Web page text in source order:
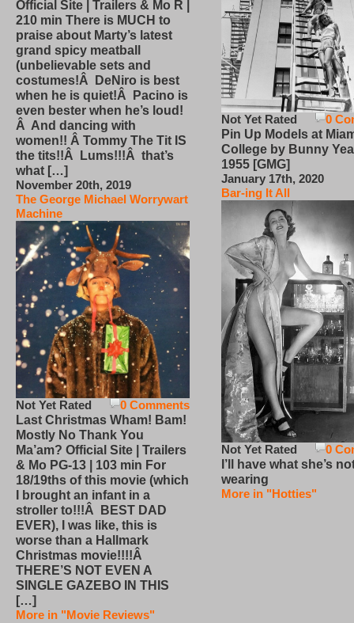
Official Site | Trailers & Mo R |
210 min There is MUCH to
praise about Marty’s latest
grand spicy meatball
(unbelievable sets and
costumes!Â DeNiro is best
when he is quiet!Â Pacino is
even bester when he’s loud!
Â And dancing with
women!! Â Tommy The Tit IS
the tits!!Â Lums!!!Â that’s
what […]
November 20th, 2019
The George Michael Worrywart
Machine
0 Comments
Not Yet Rated
Last Christmas Wham! Bam!
Mostly No Thank You
Ma’am? Official Site | Trailers
& Mo PG-13 | 103 min For
18/19ths of this movie (which
I brought an infant in a
stroller to!!!Â BEST DAD
EVER), I was like, this is
worse than a Hallmark
Christmas movie!!!!Â
THERE’S NOT EVEN A
SINGLE GAZEBO IN THIS
[…]
More in "Movie Reviews"
0
Not Yet Rated
Pin Up Models at
College by Bunny
1955 [GMG]
January 17th, 2020
Bar-ing It All
0
Not Yet Rated
I’ll have what she’s
wearing
More in "Hotties"